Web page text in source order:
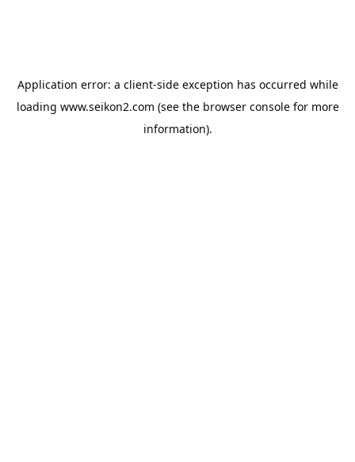
Application error: a client-side exception has occurred while
loading www.seikon2.com (see the browser consolefor more
information).